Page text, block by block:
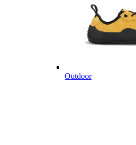
Outdoor